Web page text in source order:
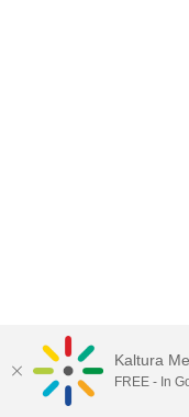
Kaltura
FREE - In